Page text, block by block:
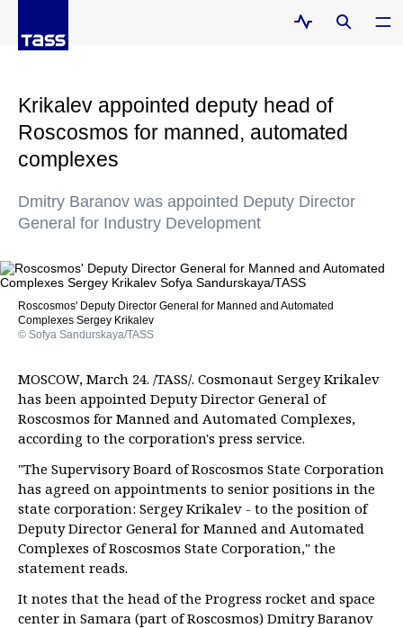
Krikalev appointed deputy head of
Roscosmos for manned, automated
complexes
Dmitry Baranov was appointed Deputy Director
General for Industry Development
Roscosmos' Deputy Director General for Manned and Automated
Complexes Sergey Krikalev
© Sofya Sandurskaya/TASS
MOSCOW, March 24. /TASS/. Cosmonaut Sergey Krikalev
has been appointed Deputy Director General of
Roscosmos for Manned and Automated Complexes,
according to the corporation's press service.
"The Supervisory Board of Roscosmos State Corporation
has agreed on appointments to senior positions in the
state corporation: Sergey Krikalev - to the position of
Deputy Director General for Manned and Automated
Complexes of Roscosmos State Corporation," the
statement reads.
It notes that the head of the Progress rocket and space
center in Samara (part of Roscosmos) Dmitry Baranov